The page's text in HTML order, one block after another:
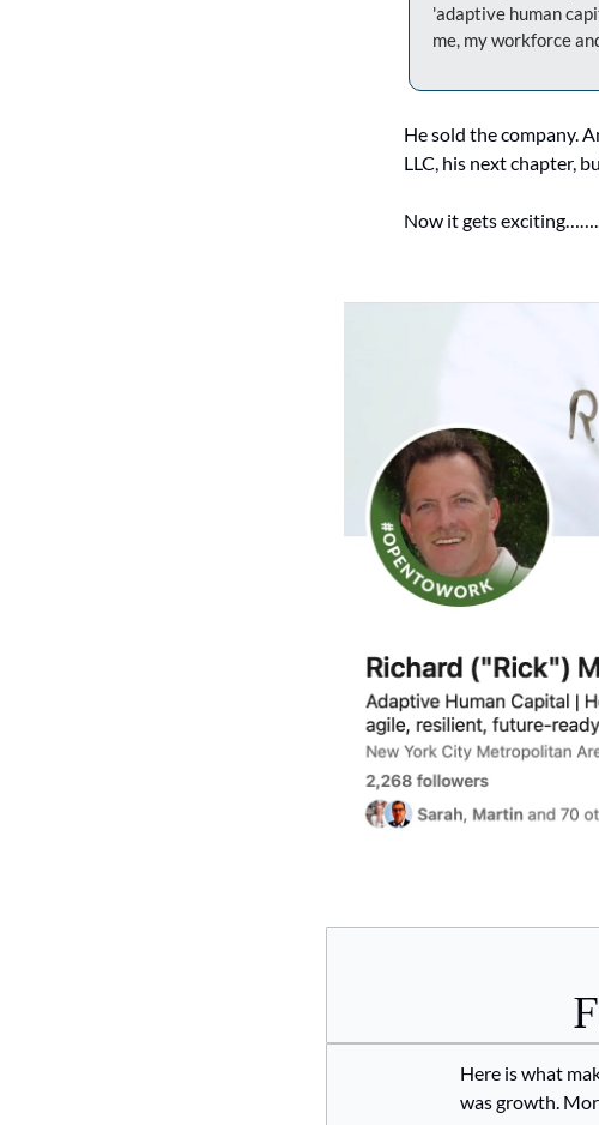
'adaptive human
me, my workforce
He sold the company.
LLC, his next chapter,
Now it gets
Here is what
was growth.